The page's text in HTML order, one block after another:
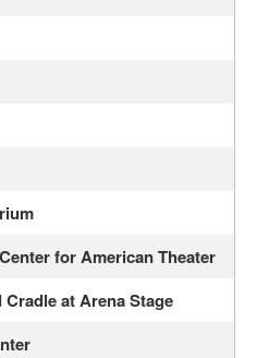
for American Theater
at Arena Stage